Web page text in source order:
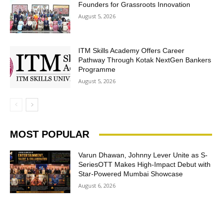
Founders for Grassroots Innovation
August 5, 2026
ITM Skills Academy Offers Career
Pathway Through Kotak NextGen Bankers
Programme
August 5, 2026
MOST POPULAR
Varun Dhawan, Johnny Lever Unite as S-
SeriesOTT Makes High-Impact Debut with
Star-Powered Mumbai Showcase
August 6, 2026